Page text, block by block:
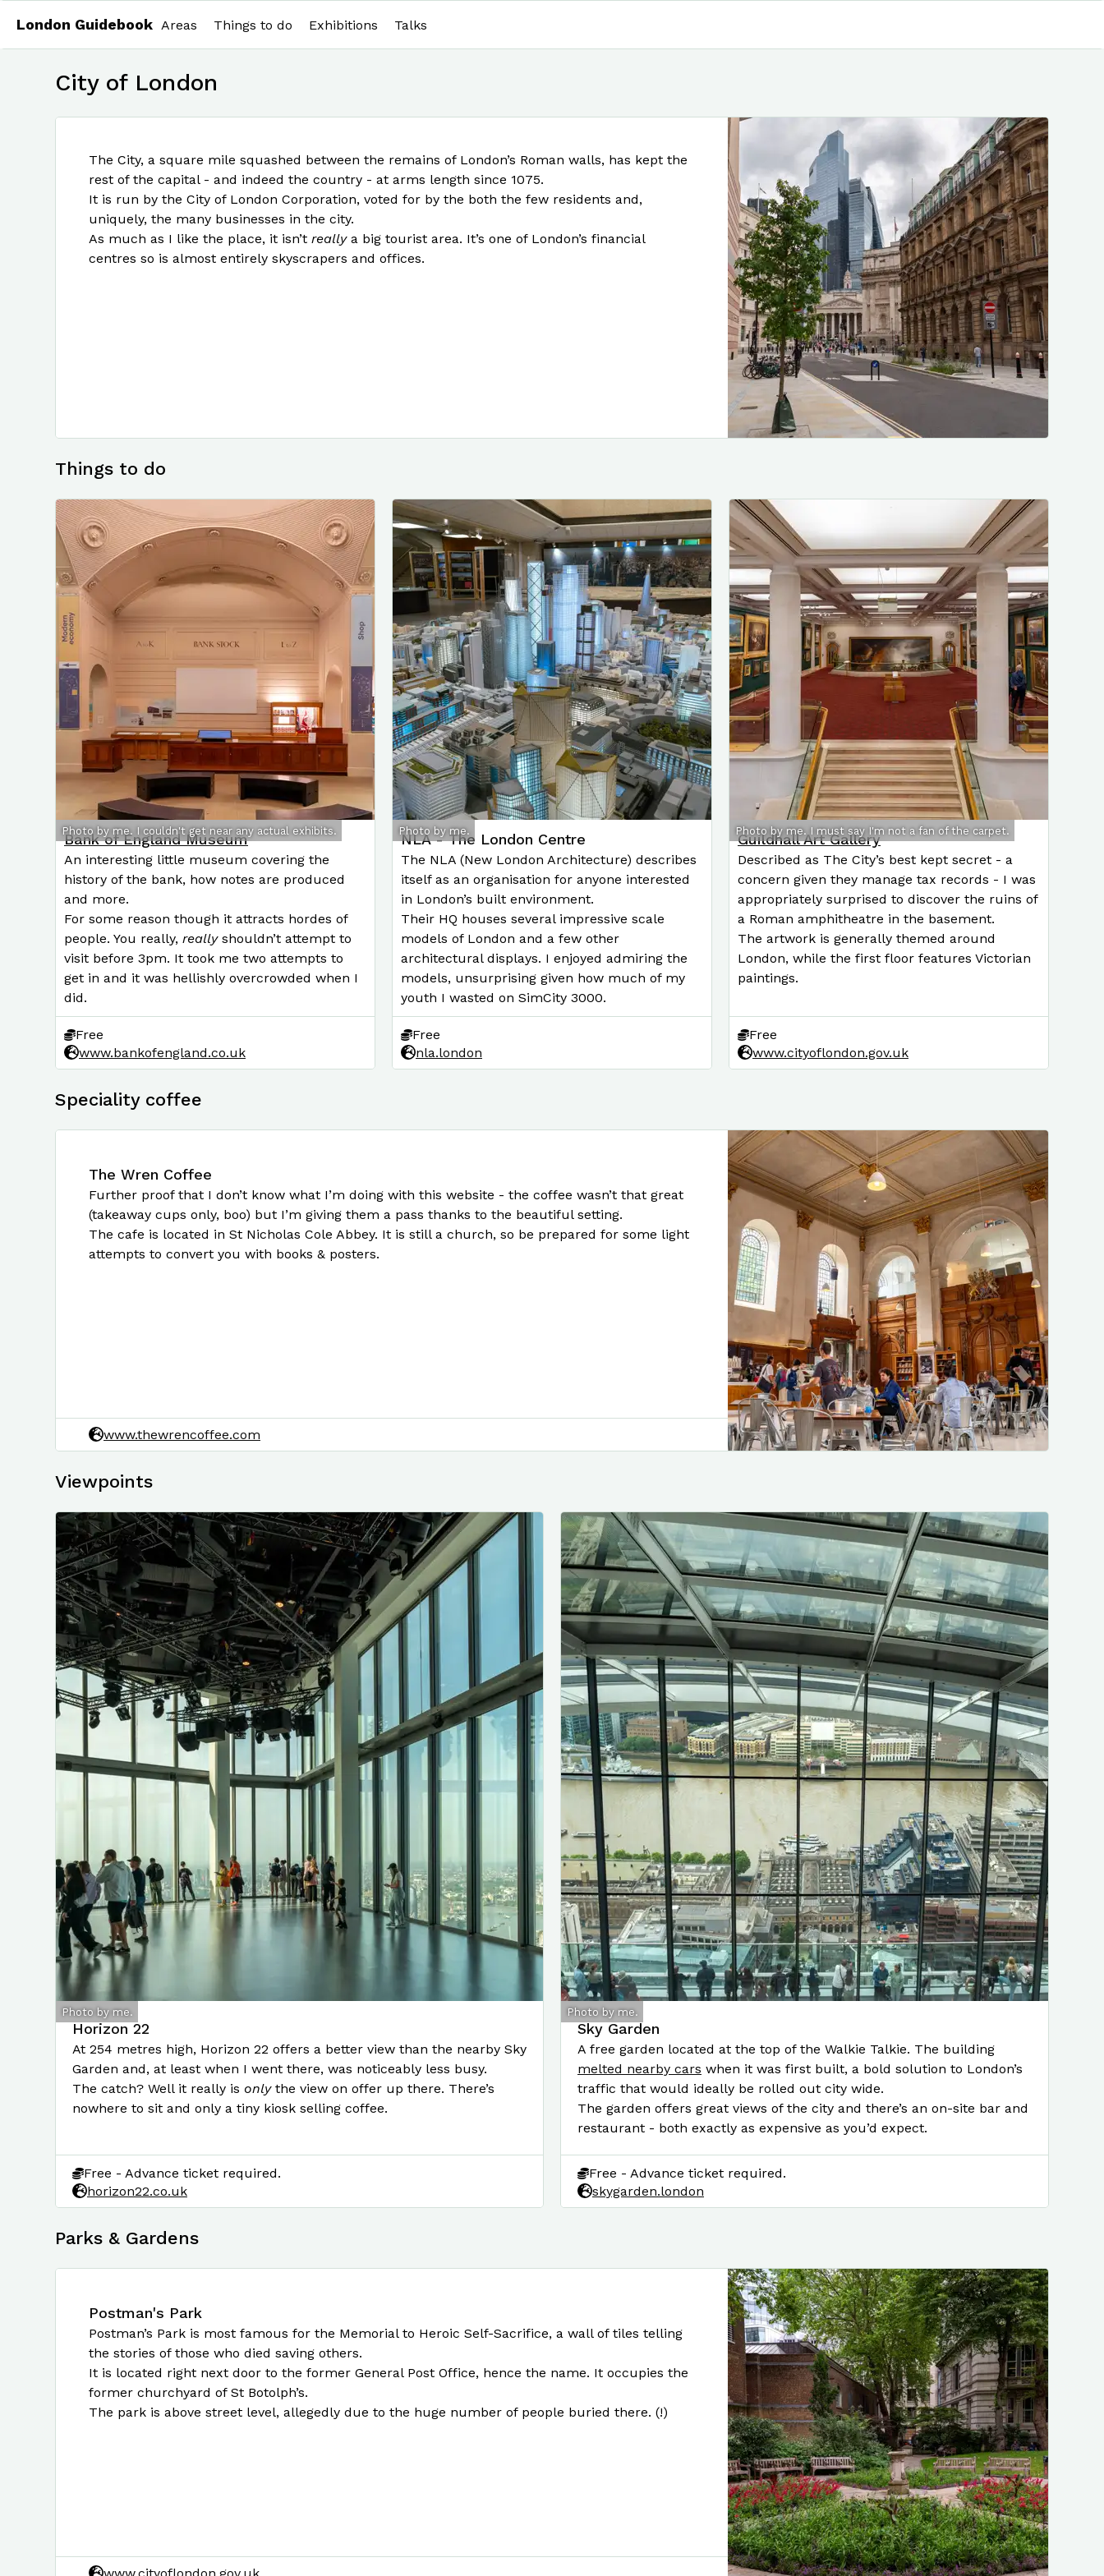
London Guidebook Areas Things to do Exhibitions Talks
City of London
The City, a square mile squashed between the remains of London’s Roman walls, has kept the
rest of the capital - and indeed the country - at arms length since 1075.
It is run by the City of London Corporation, voted for by the both the few residents and,
uniquely, the many businesses in the city.
As much as I like the place, it isn’t reallya big tourist area. It’s one of London’s financial
centres so is almost entirely skyscrapers and offices.
Things to do
Photo by me. I couldn't get near any actual exhibits.
Bank of England Museum
An interesting little museum covering the
history of the bank, how notes are produced
and more.
For some reason though it attracts hordes of
people. You really, reallyshouldn’t attempt to
visit before 3pm. It took me two attempts to
get in and it was hellishly overcrowded when I
did.
Free
www.bankofengland.co.uk
Photo by me.
NLA - The London Centre
The NLA (New London Architecture) describes
itself as an organisation for anyone interested
in London’s built environment.
Their HQ houses several impressive scale
models of London and a few other
architectural displays. I enjoyed admiring the
models, unsurprising given how much of my
youth I wasted on SimCity 3000.
Free
nla.london
Photo by me. I must say I'm not a fan of the carpet.
Guildhall Art Gallery
Described as The City’s best kept secret - a
concern given they manage tax records - I was
appropriately surprised to discover the ruins of
a Roman amphitheatre in the basement.
The artwork is generally themed around
London, while the first floor features Victorian
paintings.
Free
www.cityoflondon.gov.uk
Speciality coffee
The Wren Coffee
Further proof that I don’t know what I’m doing with this website - the coffee wasn’t that great
(takeaway cups only, boo) but I’m giving them a pass thanks to the beautiful setting.
The cafe is located in St Nicholas Cole Abbey. It is still a church, so be prepared for some light
attempts to convert you with books & posters.
www.thewrencoffee.com
Viewpoints
Photo by me.
Horizon 22
At 254 metres high, Horizon 22 offers a better view than the nearby Sky
Garden and, at least when I went there, was noticeably less busy.
The catch? Well it really is onlythe view on offer up there. There’s
nowhere to sit and only a tiny kiosk selling coffee.
Free - Advance ticket required.
horizon22.co.uk
Photo by me.
Sky Garden
A free garden located at the top of the Walkie Talkie. The building
melted nearby cars when it was first built, a bold solution to London’s
traffic that would ideally be rolled out city wide.
The garden offers great views of the city and there’s an on-site bar and
restaurant - both exactly as expensive as you’d expect.
Free - Advance ticket required.
skygarden.london
Parks & Gardens
Postman's Park
Postman’s Park is most famous for the Memorial to Heroic Self-Sacrifice, a wall of tiles telling
the stories of those who died saving others.
It is located right next door to the former General Post Office, hence the name. It occupies the
former churchyard of St Botolph’s.
The park is above street level, allegedly due to the huge number of people buried there. (!)
www.cityoflondon.gov.uk